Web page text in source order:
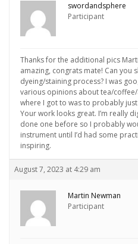
swordandsphere
Participant
Thanks for the additional pics
amazing, congrats mate! Can you
dyeing/staining process? I was
various opinions about tea/
where I got to was to probably
Your work looks great. I’m really
done one before so I probably
instrument until I’d had some
inspiring.
August 7, 2023 at 4:29 am
Martin Newman
Participant